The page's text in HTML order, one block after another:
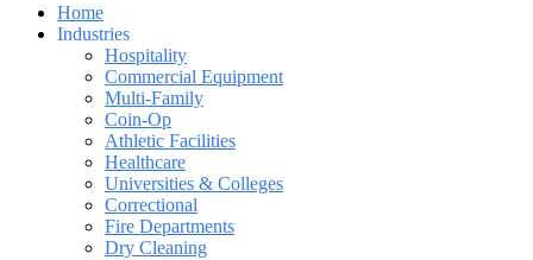
Home
Industries
Hospitality
Commercial Equipment
Multi-Family
Coin-Op
Athletic Facilities
Healthcare
Universities & Colleges
Correctional
Fire Departments
Dry Cleaning